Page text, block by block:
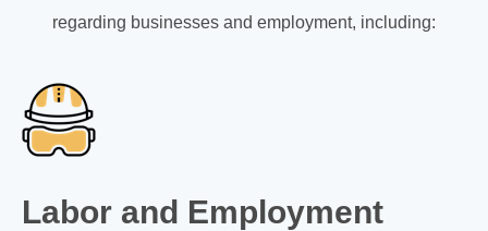
regarding businesses and employment, including:
Labor and Employment